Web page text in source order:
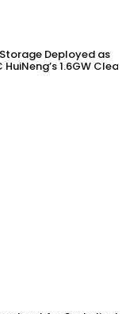
Deployed as
1.6GW Clean